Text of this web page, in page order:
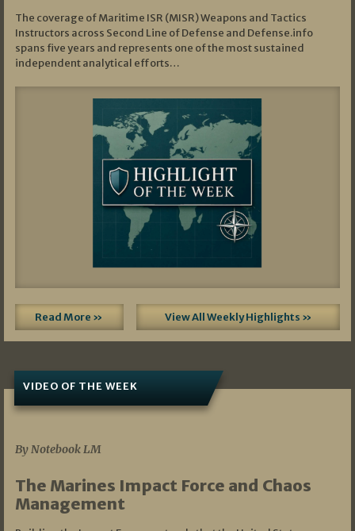
The coverage of Maritime ISR (MISR) Weapons and Tactics
Instructors across Second Line of Defense and Defense.info
spans five years and represents one of the most sustained
independent analytical efforts…
Read More » View All Weekly Highlights »
VIDEO OF THE WEEK
By Notebook LM
The Marines Impact Force and Chaos
Management